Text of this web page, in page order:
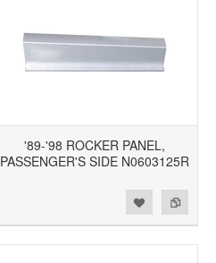
'89-'98 ROCKER PANEL,
PASSENGER'S SIDE N0603125R
Add to Compare
Add to Wishlist